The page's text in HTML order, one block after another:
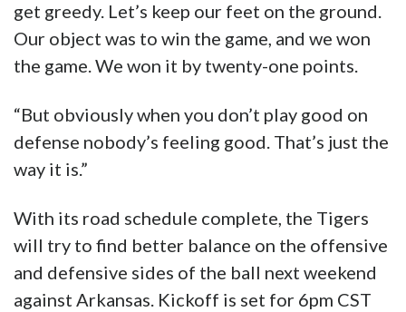
get greedy. Let’s keep our feet on the ground.
Our object was to win the game, and we won
the game. We won it by twenty-one points.
“But obviously when you don’t play good on
defense nobody’s feeling good. That’s just the
way it is.”
With its road schedule complete, the Tigers
will try to find better balance on the offensive
and defensive sides of the ball next weekend
against Arkansas. Kickoff is set for 6pm CST